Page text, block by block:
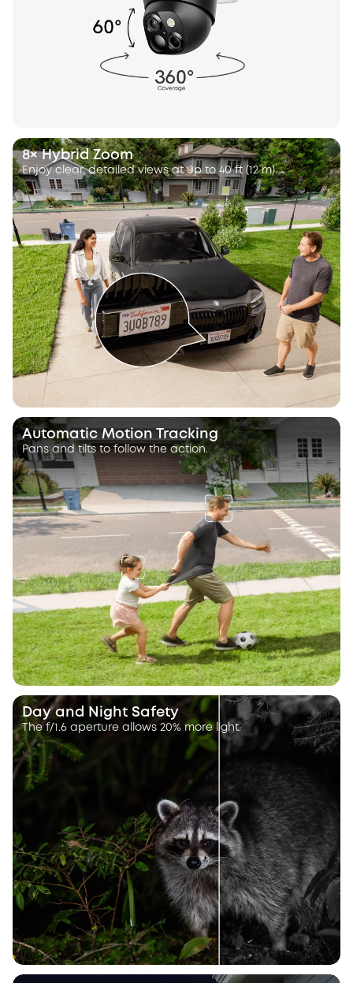
8× Hybrid Zoom
Enjoy clear, detailed views at up to 40 ft (12 m).
Automatic Motion Tracking
Pans and tilts to follow the action.
Day and Night Safety
The f/1.6 aperture allows 20% more light.